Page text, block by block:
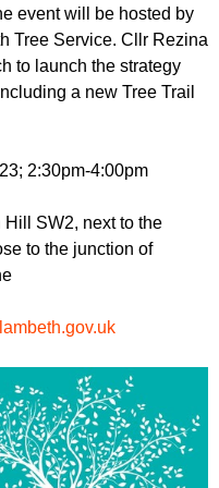
event will be hosted by
Tree Service. Cllr Rezina
to launch the strategy
a new Tree Trail
2:30pm-4:00pm
SW2, next to the
to the junction of